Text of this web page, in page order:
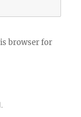
browser for